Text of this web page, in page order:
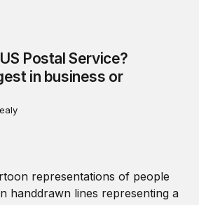
Postal Service?
in business or
children’s privacy the on-ramp